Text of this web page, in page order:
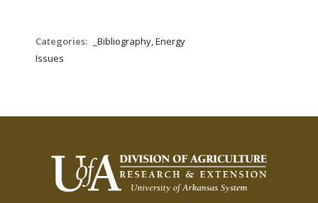
Categories:
_Bibliography, Energy
Issues